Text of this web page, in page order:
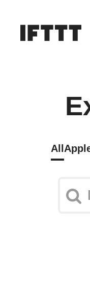
All